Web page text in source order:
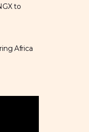
to
Africa